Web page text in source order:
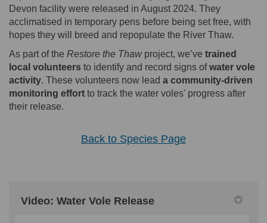
Devon facility were released in August 2024. They
acclimatised in temporary pens before being set free, with
hopes they will breed and repopulate the River Thaw.
As part of the Restore the Thaw project, we’ve trained
local volunteers to identify and record signs ofwater vole
activity. These volunteers now lead a community-driven
monitoring effort to track the water voles' progress after
their release.
Back to Species Page
Video: Water Vole Release